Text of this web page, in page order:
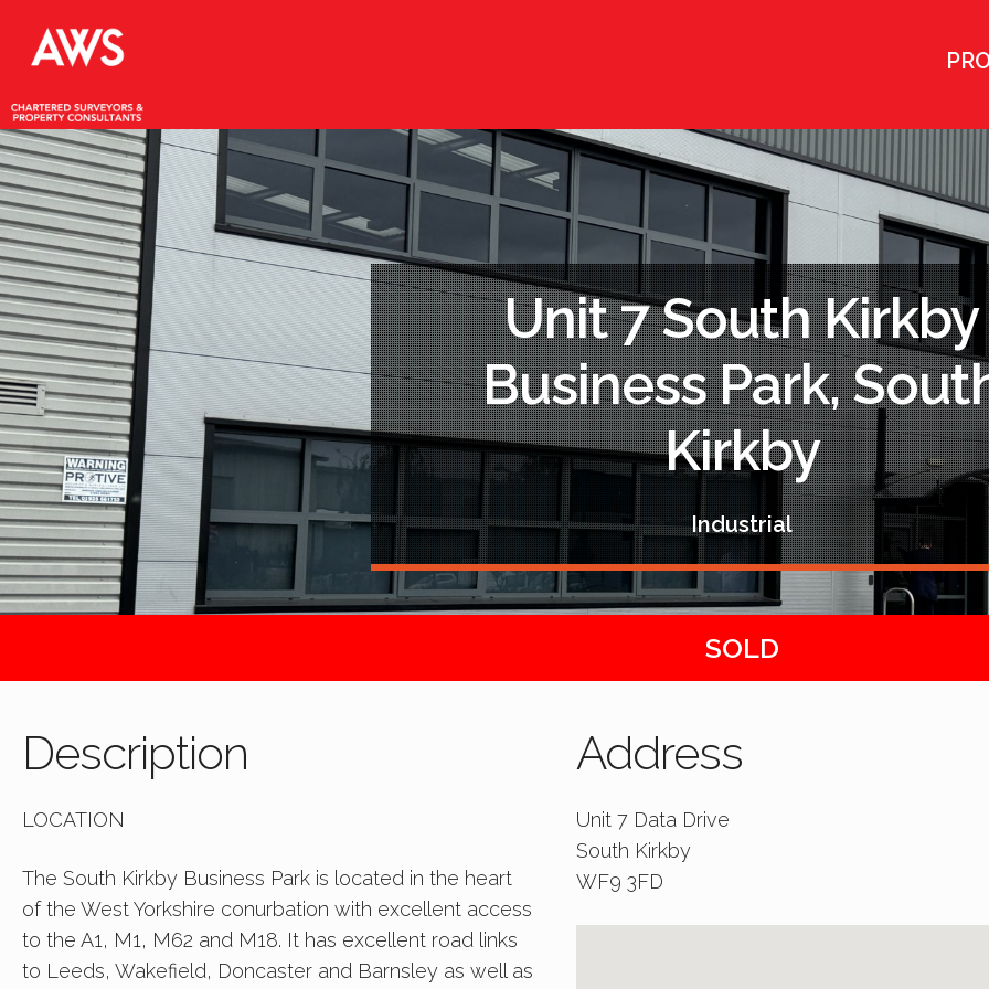
Unit 7 South Kirkby
Business Park,
Kirkby
Industrial
SOLD
Description
LOCATION
The South Kirkby Business Park is located in the heart
of the West Yorkshire conurbation with excellent access
to the A1, M1, M62 and M18. It has excellent road links
to Leeds, Wakefield, Doncaster and Barnsley as well as
Address
Unit 7 Data Drive
South Kirkby
WF9 3FD